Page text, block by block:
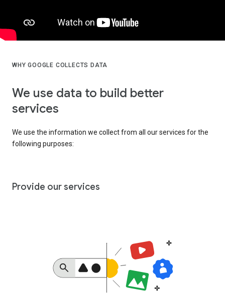
WHY GOOGLE COLLECTS DATA
We use data to build better
services
We use the information we collect from all our services for the
following purposes:
Provide our services